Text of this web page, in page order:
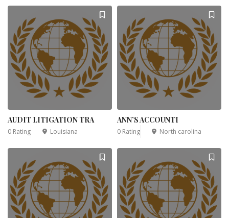
AUDIT LITIGATION TRA
0 Rating Louisiana
ANN’S ACCOUNTI
0 Rating North carolina